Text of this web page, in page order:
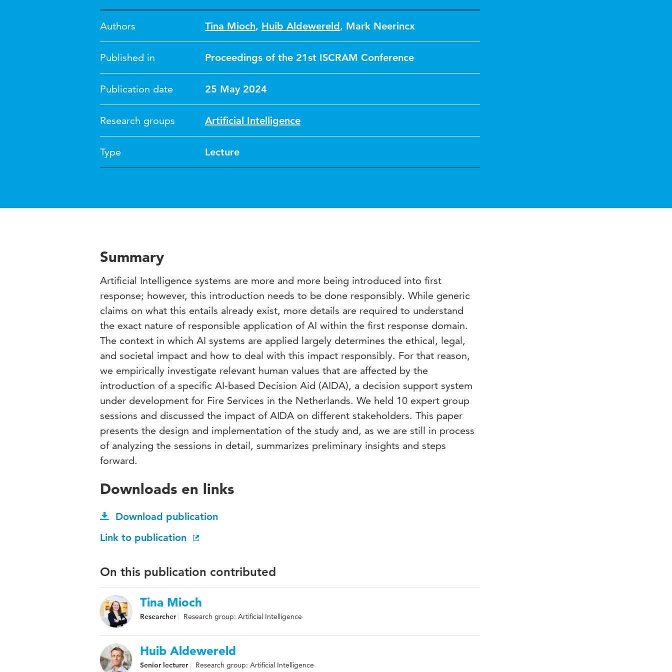
Authors Tina Mioch, Huib Aldewereld, Mark Neerincx
Published in Proceedings of the 21st ISCRAM Conference
Publication date 25 May 2024
Research groups Artificial Intelligence
Type Lecture
Summary
Artificial Intelligence systems are more and more being introduced into first
response; however, this introduction needs to be done responsibly. While generic
claims on what this entails already exist, more details are required to understand
the exact nature of responsible application of AI within the first response domain.
The context in which AI systems are applied largely determines the ethical, legal,
and societal impact and how to deal with this impact responsibly. For that reason,
we empirically investigate relevant human values that are affected by the
introduction of a specific AI-based Decision Aid (AIDA), a decision support system
under development for Fire Services in the Netherlands. We held 10 expert group
sessions and discussed the impact of AIDA on different stakeholders. This paper
presents the design and implementation of the study and, as we are still in process
of analyzing the sessions in detail, summarizes preliminary insights and steps
forward.
Downloads en links
Download publication
Link to publication
On this publication contributed
Tina Mioch
Researcher Research group: Artificial Intelligence
Huib Aldewereld
Senior lecturer Research group: Artificial Intelligence